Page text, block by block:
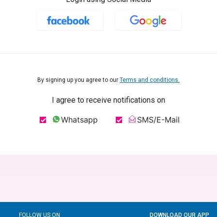
By signing up you agree to our Terms and conditions.
I agree to receive notifications on
Whatsapp SMS/E-Mail
FOLLOW US ON DOWNLOAD OUR APP